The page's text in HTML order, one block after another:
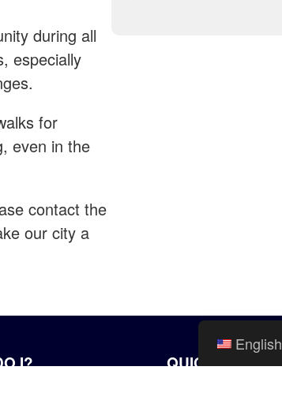
during all
especially
for
even in the
contact the
our city a
I? QUICK LINKS
English